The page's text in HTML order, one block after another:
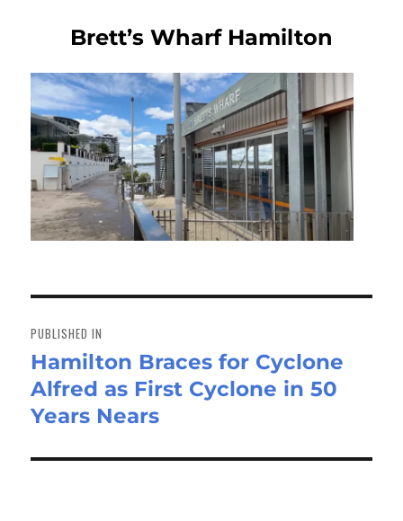
Brett’s Wharf Hamilton
navigation
PUBLISHED IN
Hamilton Braces for Cyclone
Alfred as First Cyclone in 50
Years Nears